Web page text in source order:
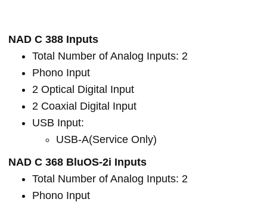
NAD C 388 Inputs
Total Number of Analog Inputs: 2
Phono Input
2 Optical Digital Input
2 Coaxial Digital Input
USB Input:
USB-A(Service Only)
NAD C 368 BluOS-2i Inputs
Total Number of Analog Inputs: 2
Phono Input